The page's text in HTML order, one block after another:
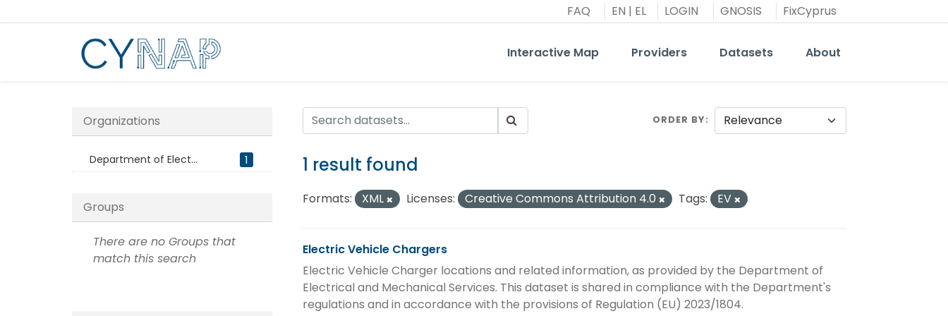
to
FAQ EN | EL LOGIN GNOSIS FixCyprus
Interactive Map Providers Datasets About
Organizations
Department of Elect... 1
Groups
There are no Groups that
match this search
ORDER BY
1 result found
Formats: XML Licenses: Creative Commons Attribution 4.0 Tags: EV
Electric Vehicle Chargers
Electric Vehicle Charger locations and related information, as provided by the Department of
Electrical and Mechanical Services. This dataset is shared in compliance with the Department's
regulations and in accordance with the provisions of Regulation (EU) 2023/1804.